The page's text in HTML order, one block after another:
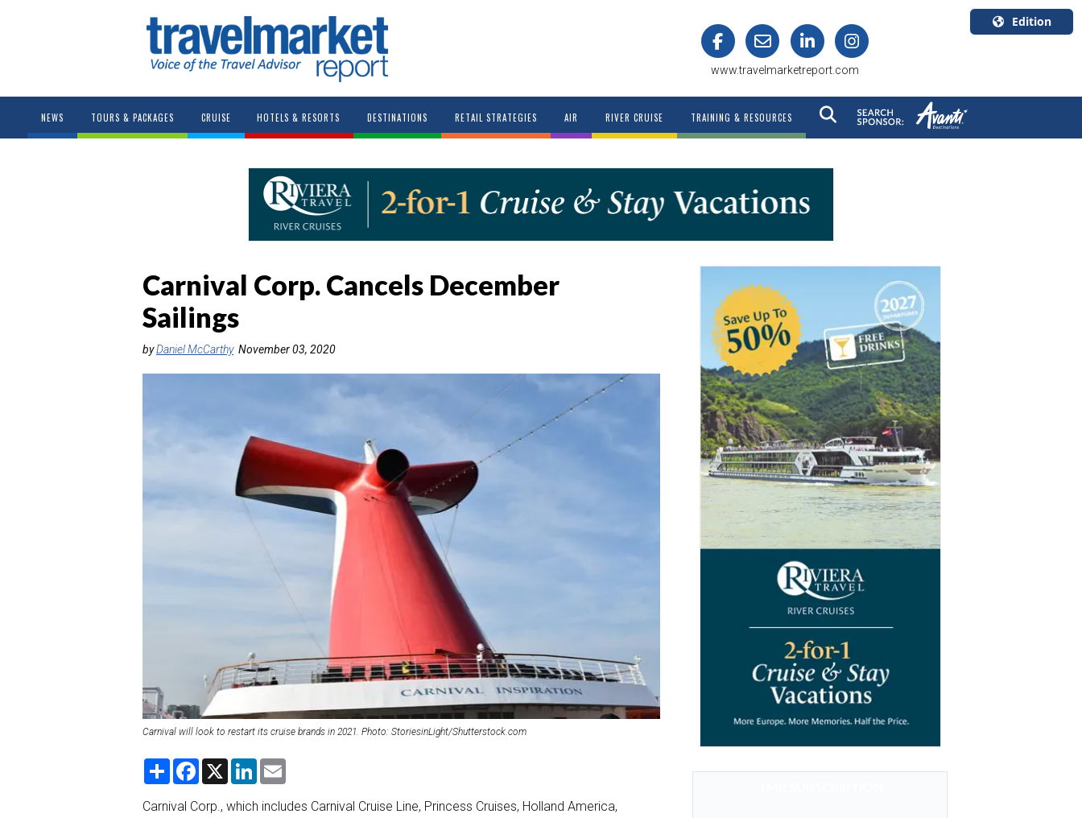
www.travelmarketreport.com
Edition
Canada
English
NEWS TOURS & PACKAGES CRUISE HOTELS & RESORTS DESTINATIONS RETAIL STRATEGIES AIR RIVER CRUISE TRAINING & RESOURCES
Carnival Corp. Cancels December
Sailings
byDaniel McCarthy November 03, 2020
Carnival will look to restart its cruise brands in 2021. Photo: StoriesinLight/Shutterstock.com
S
r
F
e
X
L
k
i
Carnival Corp., which includes Carnival Cruise Line, Princess Cruises, Holland America,